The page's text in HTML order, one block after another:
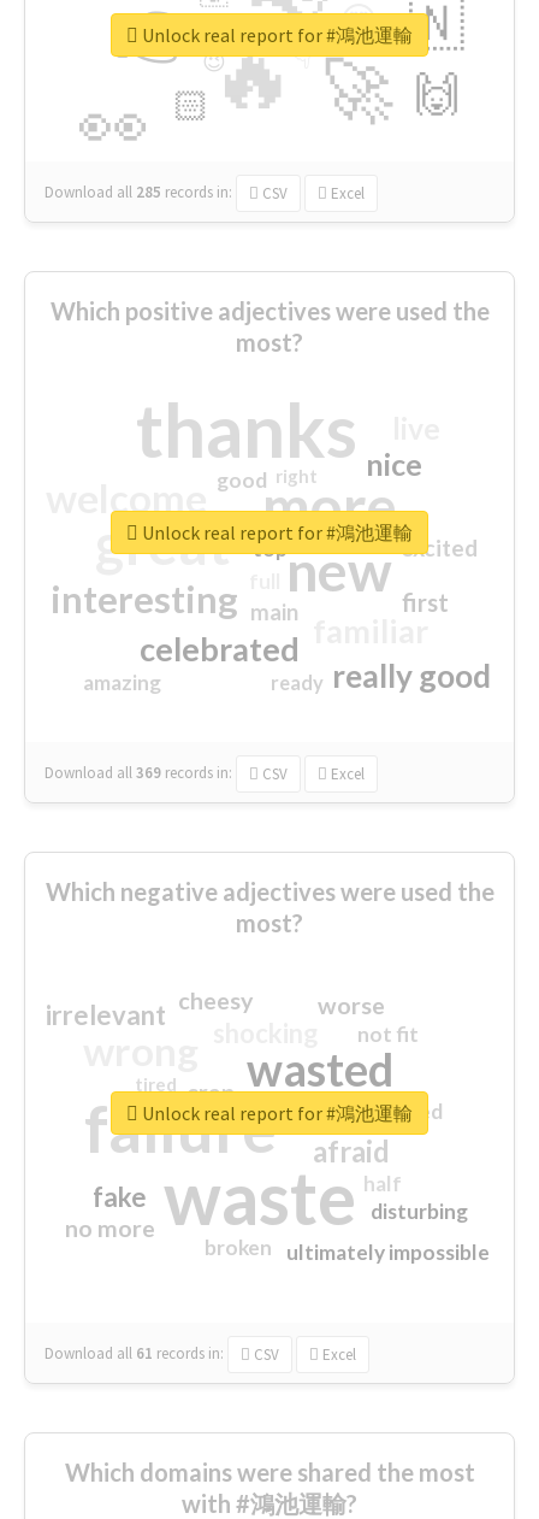
🔥
👉
🚀
👀
🇳
🙌
😍
🏻
👇
🔷
😉
🎡
Download all 285 records in: CSV Excel
Unlock real report for #鴻池運輸
Which positive adjectives were used the
most?
thanks
more
great new
interesting
celebrated
really good
nice
first
excited
main
amazing
good
top
ready
right
Download all369 records in: CSV Excel
Unlock real report for #鴻池運輸
Which negative adjectives were used the
most?
waste
failure
wasted
sorry
afraid
irrelevant
fake
worse
no more
crap
cheesy
ultimately impossible
not fit
half
disturbing
closed
broken
tired
Download all 61 records in: CSV Excel
Unlock real report for #鴻池運輸
Which domains were shared the most
with #鴻池運輸?